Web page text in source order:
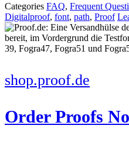
Categories FAQ, Frequent
Digitalproof, font, path, Proof
shop.proof.de
Order Proofs